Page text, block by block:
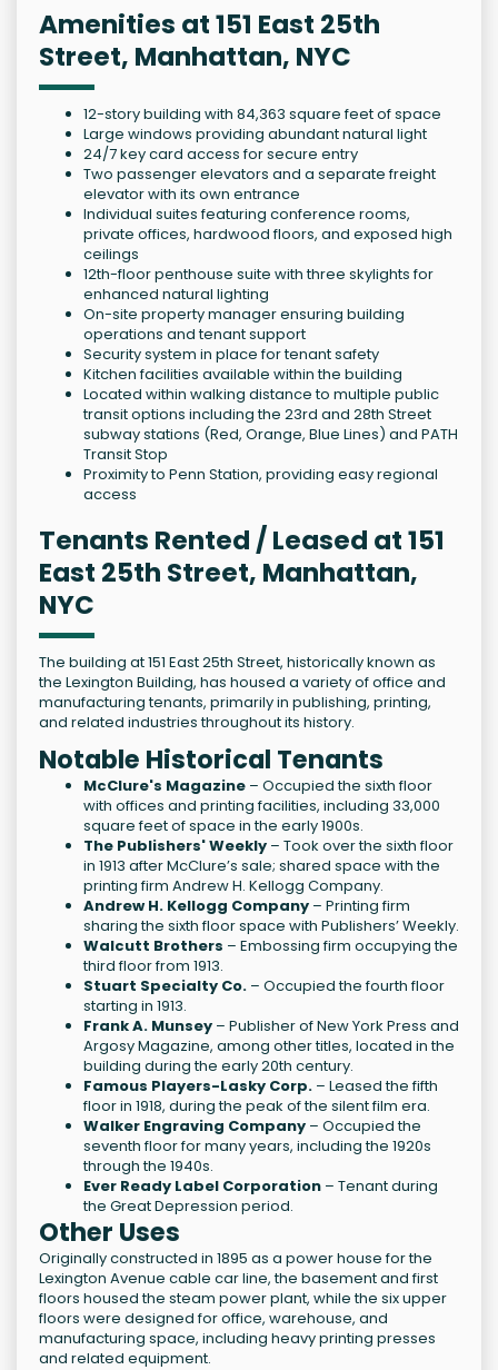
Amenities at 151 East 25th
Street, Manhattan, NYC
12-story building with 84,363 square feet of space
Large windows providing abundant natural light
24/7 key card access for secure entry
Two passenger elevators and a separate freight
elevator with its own entrance
Individual suites featuring conference rooms,
private offices, hardwood floors, and exposed high
ceilings
12th-floor penthouse suite with three skylights for
enhanced natural lighting
On-site property manager ensuring building
operations and tenant support
Security system in place for tenant safety
Kitchen facilities available within the building
Located within walking distance to multiple public
transit options including the 23rd and 28th Street
subway stations (Red, Orange, Blue Lines) and PATH
Transit Stop
Proximity to Penn Station, providing easy regional
access
Tenants Rented / Leased at 151
East 25th Street, Manhattan,
NYC
The building at 151 East 25th Street, historically known as
the Lexington Building, has housed a variety of office and
manufacturing tenants, primarily in publishing, printing,
and related industries throughout its history.
Notable Historical Tenants
McClure's Magazine – Occupied the sixth floor
with offices and printing facilities, including 33,000
square feet of space in the early 1900s.
The Publishers' Weekly – Took over the sixth floor
in 1913 after McClure’s sale; shared space with the
printing firm Andrew H. Kellogg Company.
Andrew H. Kellogg Company – Printing firm
sharing the sixth floor space with Publishers’ Weekly.
Walcutt Brothers – Embossing firm occupying the
third floor from 1913.
Stuart Specialty Co. – Occupied the fourth floor
starting in 1913.
Frank A. Munsey – Publisher of New York Press and
Argosy Magazine, among other titles, located in the
building during the early 20th century.
Famous Players-Lasky Corp. – Leased the fifth
floor in 1918, during the peak of the silent film era.
Walker Engraving Company – Occupied the
seventh floor for many years, including the 1920s
through the 1940s.
Ever Ready Label Corporation – Tenant during
the Great Depression period.
Other Uses
Originally constructed in 1895 as a power house for the
Lexington Avenue cable car line, the basement and first
floors housed the steam power plant, while the six upper
floors were designed for office, warehouse, and
manufacturing space, including heavy printing presses
and related equipment.